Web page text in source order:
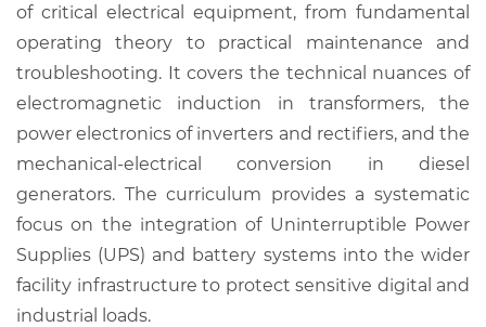
of critical electrical equipment, from fundamental
operating theory to practical maintenance and
troubleshooting. It covers the technical nuances of
electromagnetic induction in transformers, the
power electronics of inverters and rectifiers, and the
mechanical-electrical conversion in diesel
generators. The curriculum provides a systematic
focus on the integration of Uninterruptible Power
Supplies (UPS) and battery systems into the wider
facility infrastructure to protect sensitive digital and
industrial loads.